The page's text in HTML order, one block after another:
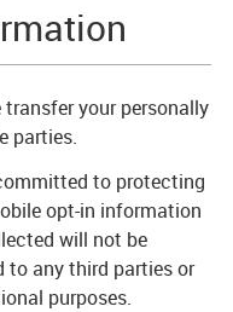
transfer your personally
parties.
to protecting
opt-in information
will not be
to any third parties or
purposes.